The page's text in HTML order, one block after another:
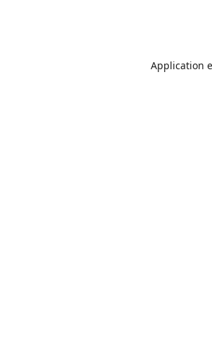
Application